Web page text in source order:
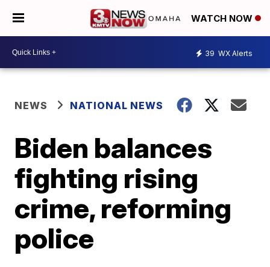
WATCH NOW
39 WX Alerts
NEWS NATIONAL NEWS
Biden balances
fighting rising
crime, reforming
police